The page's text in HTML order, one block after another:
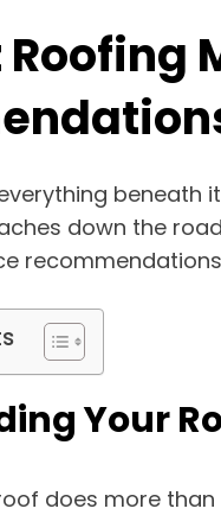
beneath
down the
Your
does more